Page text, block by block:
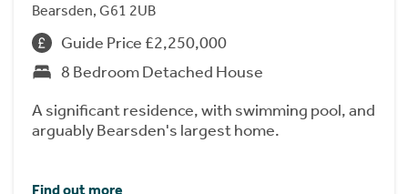
Bearsden, G61 2UB
Guide Price £2,250,000
8 Bedroom Detached House
A significant residence, with swimming pool, and
arguably Bearsden's largest home.
Find out more